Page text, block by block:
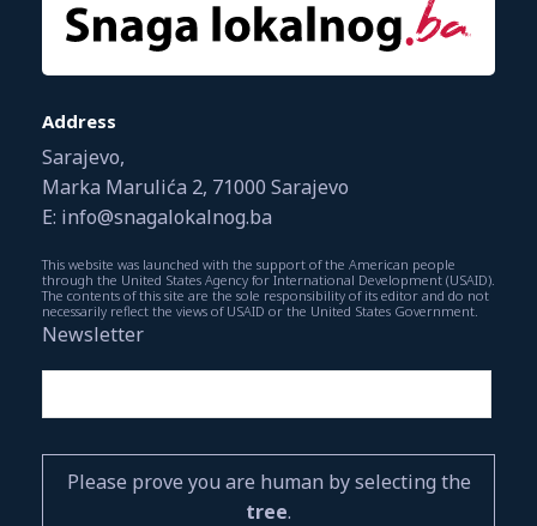
Address
Sarajevo,
Marka Marulića 2, 71000 Sarajevo
E: info@snagalokalnog.ba
This website was launched with the support of the American people
through the United States Agency for International Development (USAID).
The contents of this site are the sole responsibility of its editor and do not
necessarily reflect the views of USAID or the United States Government.
Newsletter
Please prove you are human by selecting the
tree.